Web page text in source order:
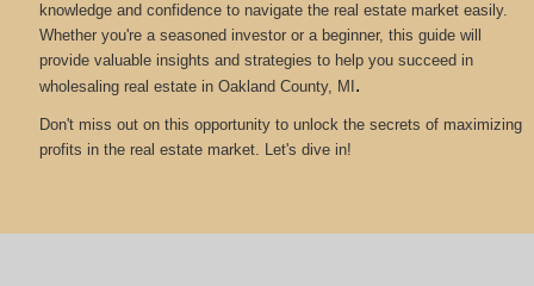
knowledge and confidence to navigate the real estate market easily.
Whether you're a seasoned investor or a beginner, this guide will
provide valuable insights and strategies to help you succeed in
wholesaling real estate in Oakland County, MI .
Don't miss out on this opportunity to unlock the secrets of maximizing
profits in the real estate market. Let's dive in!